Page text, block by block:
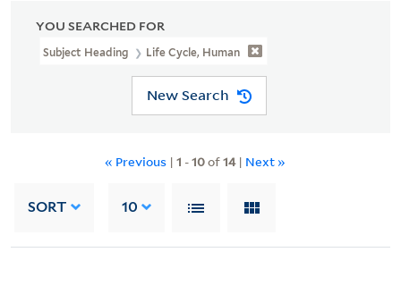
YOU SEARCHED FOR
Subject Heading Life Cycle, Human
New Search
« Previous | 1 -10of14| Next »
SORT 10